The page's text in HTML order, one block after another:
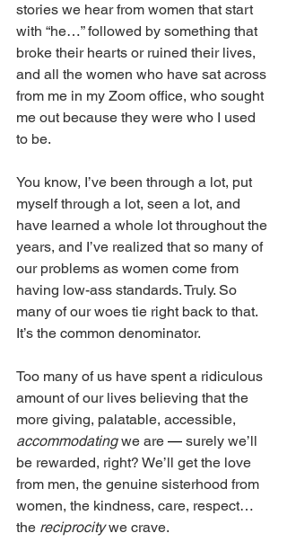
stories we hear from women that start
with “he…” followed by something that
broke their hearts or ruined their lives,
and all the women who have sat across
from me in my Zoom office, who sought
me out because they were who I used
to be.
You know, I’ve been through a lot, put
myself through a lot, seen a lot, and
have learned a whole lot throughout the
years, and I’ve realized that so many of
our problems as women come from
having low-ass standards. Truly. So
many of our woes tie right back to that.
It’s the common denominator.
Too many of us have spent a ridiculous
amount of our lives believing that the
more giving, palatable, accessible,
accommodating we are — surely we’ll
be rewarded, right? We’ll get the love
from men, the genuine sisterhood from
women, the kindness, care, respect…
the reciprocity we crave.